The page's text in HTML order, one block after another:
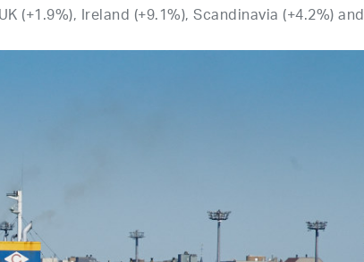
Ireland (+9.1%), Scandinavia (+4.2%) and